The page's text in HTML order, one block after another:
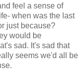
feel a sense of
when was the last
just because?
would be
sad. It's sad that
seems we'd all be